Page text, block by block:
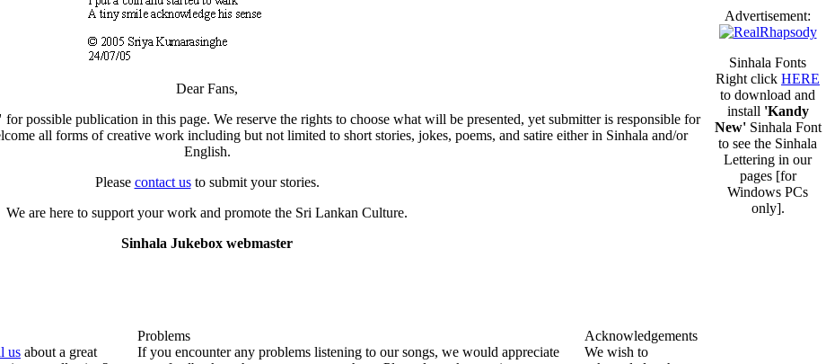
Dear Fans,
for possible publication in this page. We reserve the rights to choose what will be presented, yet submitter is responsible for
all forms of creative work including but not limited to short stories, jokes, poems, and satire either in Sinhala and/or
English.
Please contact usto submit your stories.
We are here to support your work and promote the Sri Lankan Culture.
Sinhala Jukebox webmaster
us about a great
Problems
If you encounter any problems listening to our songs, we would appreciate
Acknowledgements
We wish to
Advertisement:
Sinhala Fonts
Right click HERE
to download and
install 'Kandy
New'Sinhala Font
to see the Sinhala
Lettering in our
pages [for
Windows PCs
only].